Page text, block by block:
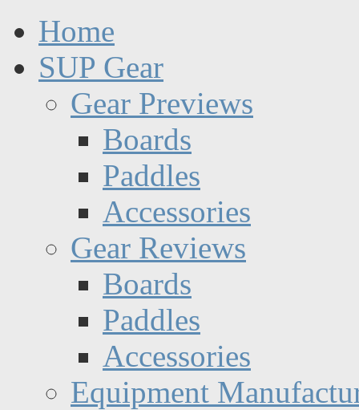
Home
SUP Gear
Gear Previews
Boards
Paddles
Accessories
Gear Reviews
Boards
Paddles
Accessories
Equipment